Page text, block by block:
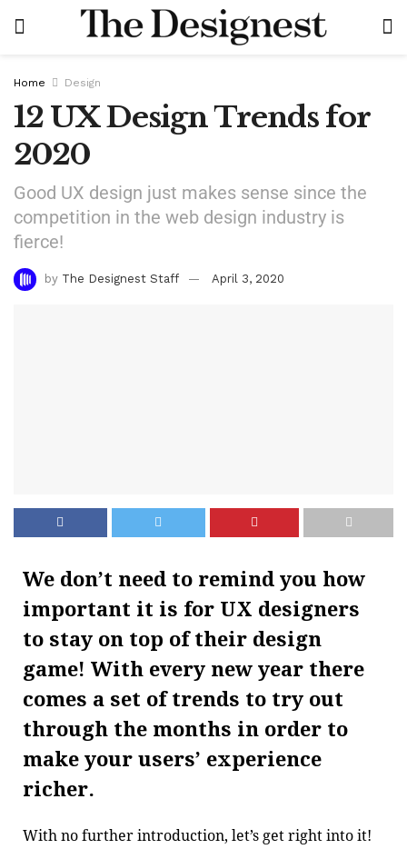
Home Design
12 UX Design Trends for
2020
Good UX design just makes sense since the
competition in the web design industry is
fierce!
by The Designest Staff April 3, 2020
We don’t need to remind you how
important it is for UX designers
to stay on top of their design
game! With every new year there
comes a set of trends to try out
through the months in order to
make your users’ experience
richer.
With no further introduction, let’s get right into it!